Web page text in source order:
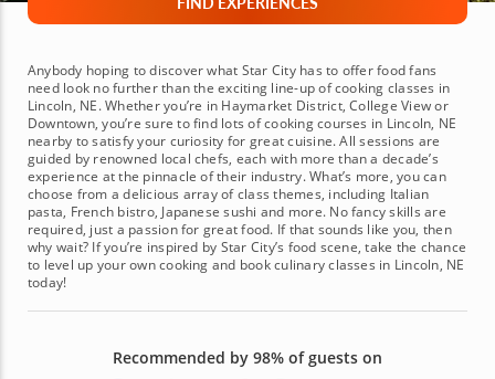
Anybody hoping to discover what Star City has to offer food fans
need look no further than the exciting line-up of cooking classes in
Lincoln, NE. Whether you’re in Haymarket District, College View or
Downtown, you’re sure to find lots of cooking courses in Lincoln, NE
nearby to satisfy your curiosity for great cuisine. All sessions are
guided by renowned local chefs, each with more than a decade’s
experience at the pinnacle of their industry. What’s more, you can
choose from a delicious array of class themes, including Italian
pasta, French bistro, Japanese sushi and more. No fancy skills are
required, just a passion for great food. If that sounds like you, then
why wait? If you’re inspired by Star City’s food scene, take the chance
to level up your own cooking and book culinary classes in Lincoln, NE
today!
Recommended by 98% of guests on